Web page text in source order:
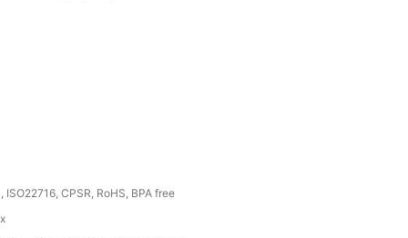
ISO22716, CPSR, RoHS, BPA free